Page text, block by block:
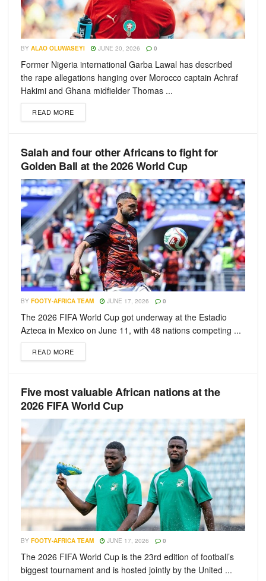
BY ALAO OLUWASEYI JUNE 20, 2026 0
Former Nigeria international Garba Lawal has described
the rape allegations hanging over Morocco captain Achraf
Hakimi and Ghana midfielder Thomas ...
READ MORE
Salah and four other Africans to fight for
Golden Ball at the 2026 World Cup
BY FOOTY-AFRICA TEAM JUNE 17, 2026 0
The 2026 FIFA World Cup got underway at the Estadio
Azteca in Mexico on June 11, with 48 nations competing ...
READ MORE
Five most valuable African nations at the
2026 FIFA World Cup
BY FOOTY-AFRICA TEAM JUNE 17, 2026 0
The 2026 FIFA World Cup is the 23rd edition of football’s
biggest tournament and is hosted jointly by the United ...